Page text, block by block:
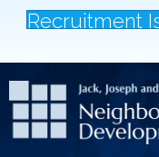
Recruitment